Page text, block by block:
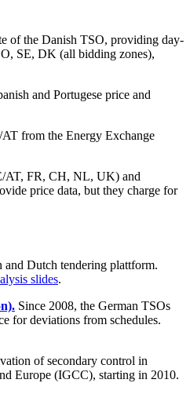
of the Danish TSO, providing day-
SE, DK (all bidding zones),
and Portugese price and
from the Energy Exchange
AT, FR, CH, NL, UK) and
price data, but they charge for
and Dutch tendering plattform.
slides.
Since 2008, the German TSOs
for deviations from schedules.
of secondary control in
Europe (IGCC), starting in 2010.